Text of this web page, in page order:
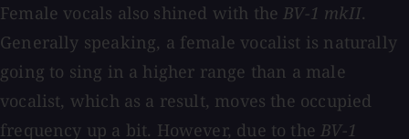
Female vocals also shined with theBV-1 mkII.
Generally speaking, a female vocalist is naturally
going to sing in a higher range than a male
vocalist, which as a result, moves the occupied
frequency up a bit. However, due to theBV-1